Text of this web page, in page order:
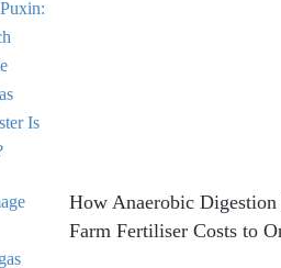
How Anaerobic Digestion
Farm Fertiliser Costs to